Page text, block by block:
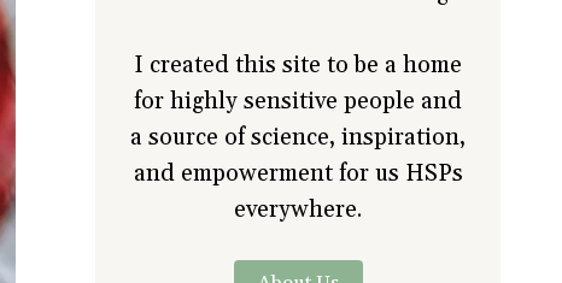
I created this site to be a home
for highly sensitive people and
a source of science, inspiration,
and empowerment for us HSPs
everywhere.